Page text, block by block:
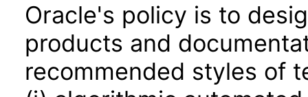
Oracle's policy is to
products and
recommended styles of